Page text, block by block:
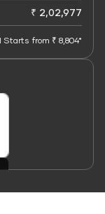
₹ 2,02,977
Starts from ₹ 8,804*